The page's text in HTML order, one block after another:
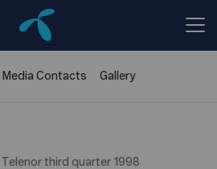
Media Contacts Gallery
Telenor third quarter 1998